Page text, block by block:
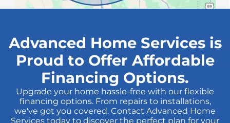
Advanced Home Services is
Proud to Offer Affordable
Financing Options.
Upgrade your home hassle-free with our flexible
financing options. From repairs to installations,
we've got you covered. Contact Advanced Home
Services today to discover the perfect plan for your